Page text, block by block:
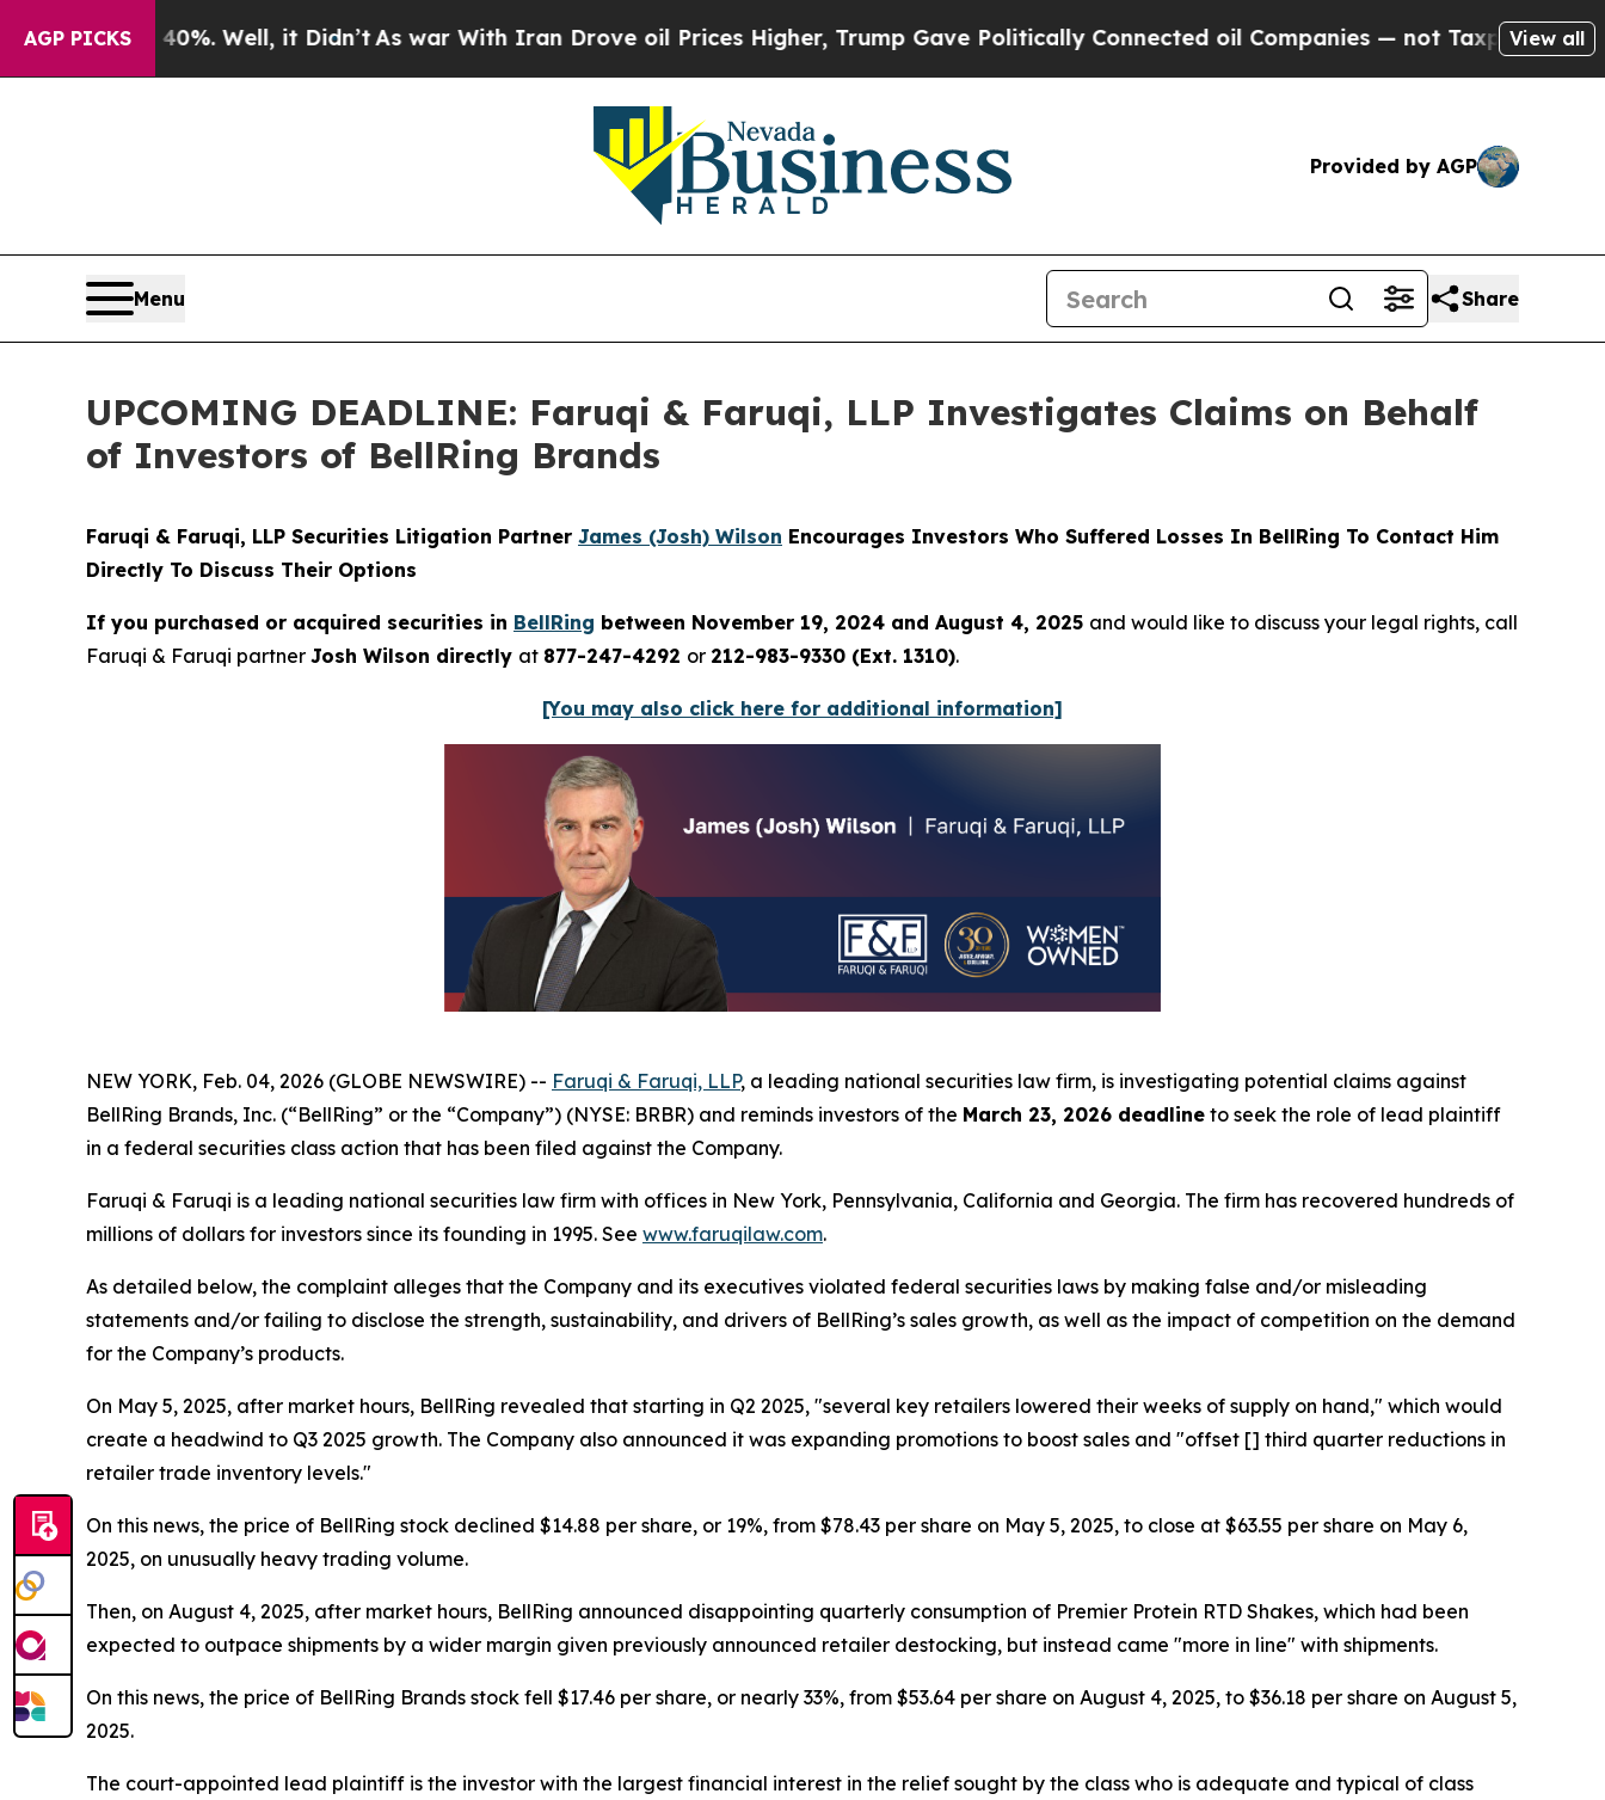
AGP PICKS40%. Well, it Didn’tAs war With Iran Drove oil Prices Higher, Trump Gave Politically Connected oil Companies — not Taxpayers — theView all
Provided by AGP
Menu Share
UPCOMING DEADLINE: Faruqi & Faruqi, LLP Investigates Claims on Behalf
of Investors of BellRing Brands
Faruqi & Faruqi, LLP Securities Litigation Partner James (Josh) Wilson Encourages Investors Who Suffered Losses In BellRing To Contact Him
Directly To Discuss Their Options
If you purchased or acquired securities in BellRing between November 19, 2024 and August 4, 2025 and would like to discuss your legal rights, call
Faruqi & Faruqi partner Josh Wilson directly at 877-247-4292 or 212-983-9330 (Ext. 1310).
[You may also click here for additional information]
NEW YORK, Feb. 04, 2026 (GLOBE NEWSWIRE) -- Faruqi & Faruqi, LLP, a leading national securities law firm, is investigating potential claims against
BellRing Brands, Inc. (“BellRing” or the “Company”) (NYSE: BRBR) and reminds investors of the March 23, 2026 deadline to seek the role of lead plaintiff
in a federal securities class action that has been filed against the Company.
Faruqi & Faruqi is a leading national securities law firm with offices in New York, Pennsylvania, California and Georgia. The firm has recovered hundreds of
millions of dollars for investors since its founding in 1995. See www.faruqilaw.com.
As detailed below, the complaint alleges that the Company and its executives violated federal securities laws by making false and/or misleading
statements and/or failing to disclose the strength, sustainability, and drivers of BellRing’s sales growth, as well as the impact of competition on the demand
for the Company’s products.
On May 5, 2025, after market hours, BellRing revealed that starting in Q2 2025, "several key retailers lowered their weeks of supply on hand," which would
create a headwind to Q3 2025 growth. The Company also announced it was expanding promotions to boost sales and "offset [] third quarter reductions in
retailer trade inventory levels."
On this news, the price of BellRing stock declined $14.88 per share, or 19%, from $78.43 per share on May 5, 2025, to close at $63.55 per share on May 6,
2025, on unusually heavy trading volume.
Then, on August 4, 2025, after market hours, BellRing announced disappointing quarterly consumption of Premier Protein RTD Shakes, which had been
expected to outpace shipments by a wider margin given previously announced retailer destocking, but instead came "more in line" with shipments.
On this news, the price of BellRing Brands stock fell $17.46 per share, or nearly 33%, from $53.64 per share on August 4, 2025, to $36.18 per share on August 5,
2025.
The court-appointed lead plaintiff is the investor with the largest financial interest in the relief sought by the class who is adequate and typical of class